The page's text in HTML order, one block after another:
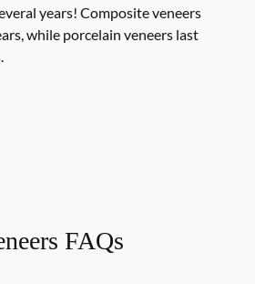
years! Composite veneers
while porcelain veneers last
FAQs